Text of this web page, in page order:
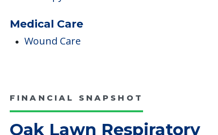
Oak Lawn Respiratory &
Rehab
Medical Care
Wound Care